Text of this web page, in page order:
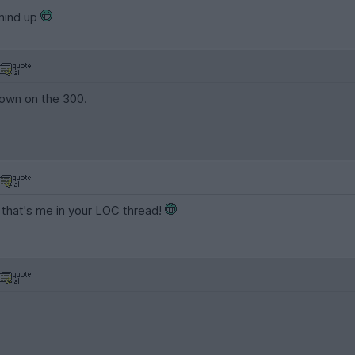
up
on the 300.
me in your LOC thread!